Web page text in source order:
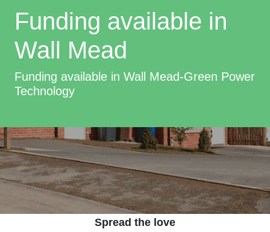
Funding available in
Wall Mead
Funding available in Wall Mead-Green Power
Technology
Spread the love